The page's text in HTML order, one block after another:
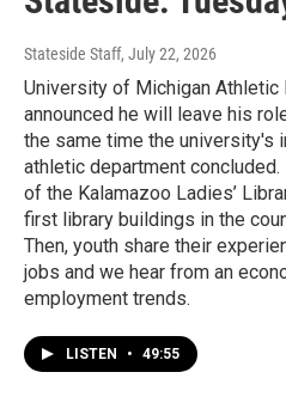
Stateside Staff, July 22, 2026
University of Michigan Athletic
announced he will leave his
the same time the university's
athletic department
of the Kalamazoo Ladies’
first library buildings in the
Then, youth share their
jobs and we hear from an
employment trends.
LISTEN • 49:55